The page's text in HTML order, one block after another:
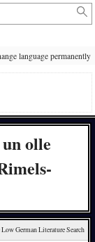
language permanently
olle
Low German Literature Search